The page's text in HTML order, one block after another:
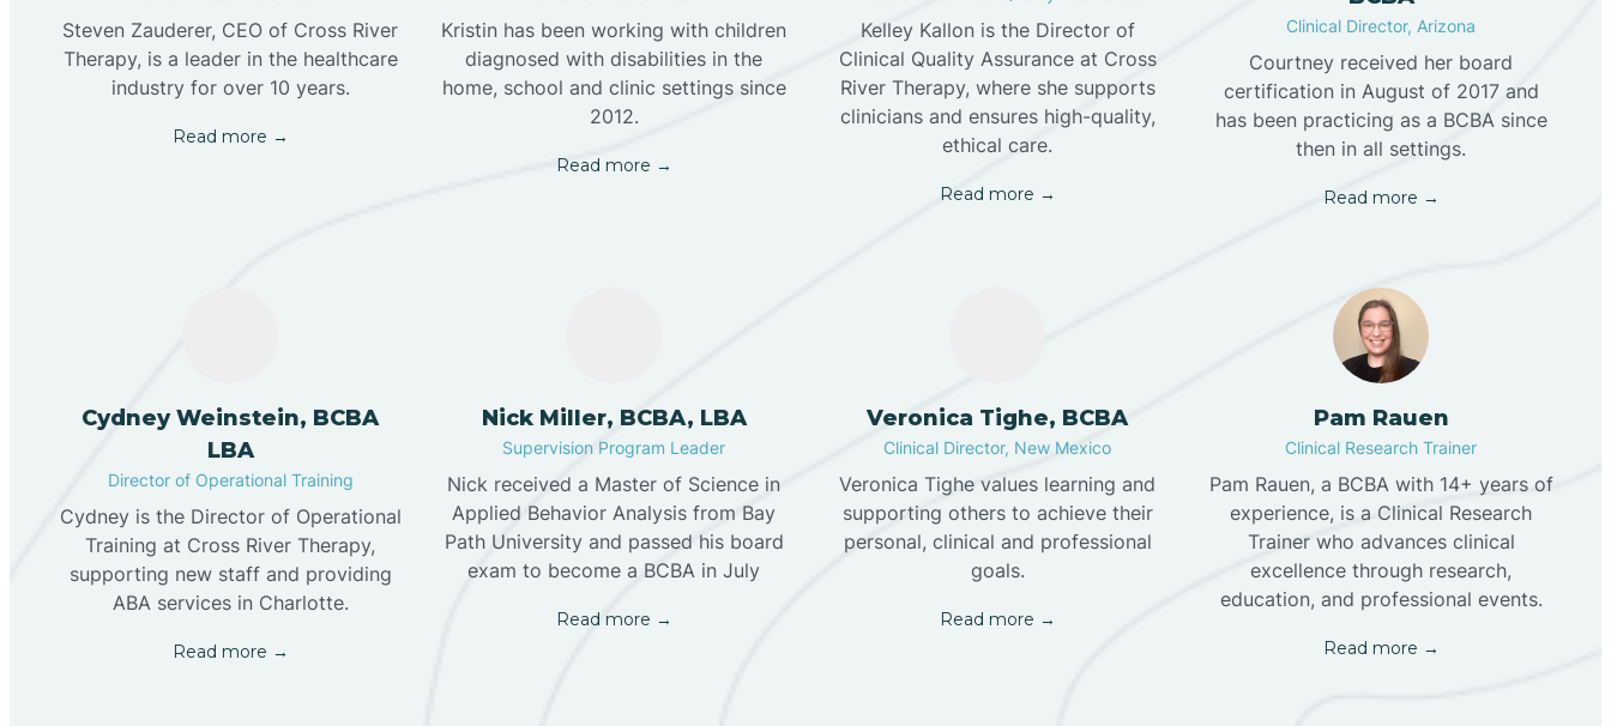
Steven Zauderer, CEO of Cross River
Therapy, is a leader in the healthcare
industry for over 10 years.
Read more →
Kristin has been working with children
diagnosed with disabilities in the
home, school and clinic settings since
2012.
Read more →
Kelley Kallon is the Director of
Clinical Quality Assurance at Cross
River Therapy, where she supports
clinicians and ensures high-quality,
ethical care.
Read more →
Clinical Director, Arizona
Courtney received her board
certification in August of 2017 and
has been practicing as a BCBA since
then in all settings.
Read more →
Cydney Weinstein, BCBA
LBA
Director of Operational Training
Cydney is the Director of Operational
Training at Cross River Therapy,
supporting new staff and providing
ABA services in Charlotte.
Read more →
Nick Miller, BCBA, LBA
Supervision Program Leader
Nick received a Master of Science in
Applied Behavior Analysis from Bay
Path University and passed his board
exam to become a BCBA in July
Read more →
Veronica Tighe, BCBA
Clinical Director, New Mexico
Veronica Tighe values learning and
supporting others to achieve their
personal, clinical and professional
goals.
Read more →
Pam Rauen
Clinical Research Trainer
Pam Rauen, a BCBA with 14+ years of
experience, is a Clinical Research
Trainer who advances clinical
excellence through research,
education, and professional events.
Read more →